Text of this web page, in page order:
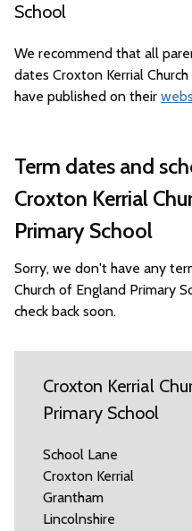
School
We recommend that all
dates Croxton Kerrial
have published on their
Term dates and
Croxton Kerrial
Primary School
Sorry, we don't have any
Church of England Primary
check back soon.
Croxton Kerrial
Primary School
School Lane
Croxton Kerrial
Grantham
Lincolnshire